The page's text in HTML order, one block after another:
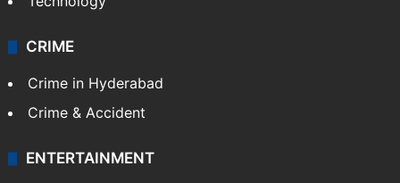
CRIME
Crime in Hyderabad
Crime & Accident
ENTERTAINMENT